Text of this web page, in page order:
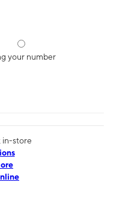
your number
in-store